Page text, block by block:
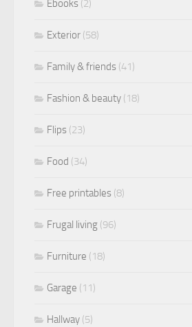
Ebooks (2)
Exterior (58)
Family & friends (41)
Fashion & beauty (18)
Flips (23)
Food (34)
Free printables (8)
Frugal living (96)
Furniture (18)
Garage (11)
Hallway (5)